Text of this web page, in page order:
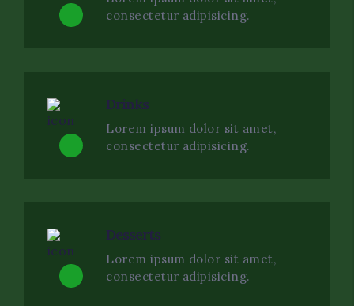
consectetur adipisicing.
Drinks
Lorem ipsum dolor sit amet,
consectetur adipisicing.
Desserts
Lorem ipsum dolor sit amet,
consectetur adipisicing.